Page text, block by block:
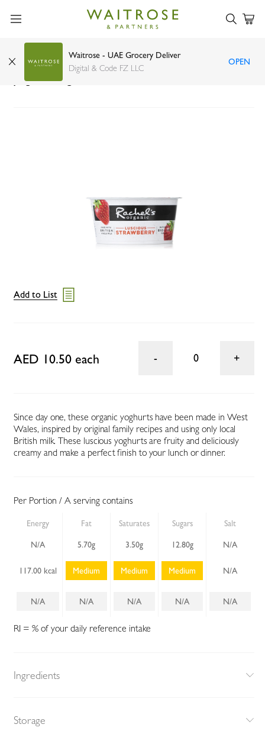
Waitrose - UAE Grocery Deliver
Digital & Code FZ LLC
OPEN
Rachels Organic luscious bio live strawberry
yogurt 150g
Add to List
AED 10.50 each 0
Since day one, these organic yoghurts have been made in West
Wales, inspired by original family recipes and using only local
British milk. These luscious yoghurts are fruity and deliciously
creamy and make a perfect finish to your lunch or dinner.
Per Portion / A serving contains
Energy Fat Saturates Sugars Salt
N/A 5.70g 3.50g 12.80g N/A
117.00 kcal Medium Medium Medium N/A
N/A N/A N/A N/A N/A
RI = % of your daily reference intake
Ingredients
Storage